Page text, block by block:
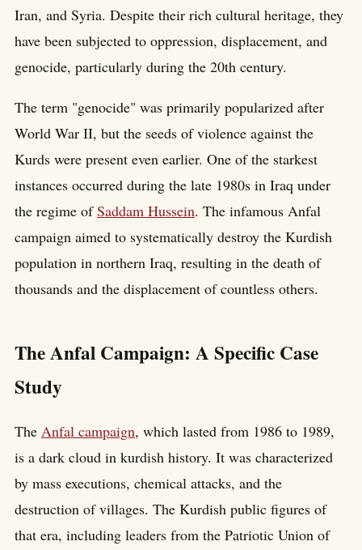
Iran, and Syria. Despite their rich cultural heritage, they
have been subjected to oppression, displacement, and
genocide, particularly during the 20th century.
The term "genocide" was primarily popularized after
World War II, but the seeds of violence against the
Kurds were present even earlier. One of the starkest
instances occurred during the late 1980s in Iraq under
the regime ofSaddam Hussein. The infamous Anfal
campaign aimed to systematically destroy the Kurdish
population in northern Iraq, resulting in the death of
thousands and the displacement of countless others.
The Anfal Campaign: A Specific Case
Study
The Anfal campaign, which lasted from 1986 to 1989,
is a dark cloud in kurdish history. It was characterized
by mass executions, chemical attacks, and the
destruction of villages. The Kurdish public figures of
that era, including leaders from the Patriotic Union of